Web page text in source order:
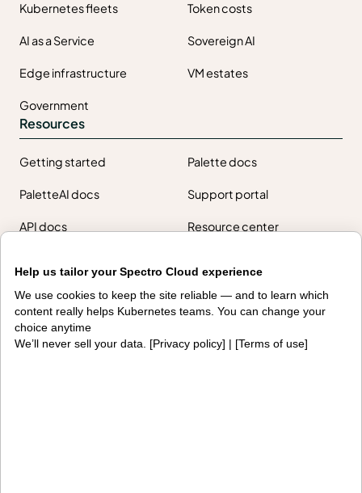
Kubernetes fleets Token costs
AI as a Service Sovereign AI
Edge infrastructure VM estates
Government
Resources
Getting started Palette docs
PaletteAI docs Support portal
API docs Resource center
Why Spectro Cloud
For AI For edge
For fleet management For government
Help us tailor your Spectro Cloud experience
We use cookies to keep the site reliable — and to learn which
content really helps Kubernetes teams. You can change your
choice anytime
We’ll never sell your data. [Privacy policy] | [Terms of use]